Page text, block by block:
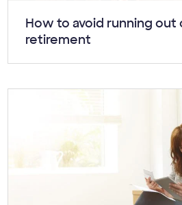
Article:
How to avoid running out
retirement